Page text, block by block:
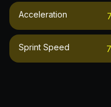
Acceleration
Sprint Speed